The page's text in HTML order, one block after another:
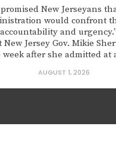
New Jerseyans
would confront
and
New Jersey Gov. Mikie
week after she admitted at
were registered to
of what she
AUGUST 1, 2026